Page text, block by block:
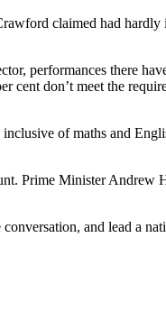
claimed had
performances there
don’t meet the
of maths and
Prime Minister Andrew
and lead a